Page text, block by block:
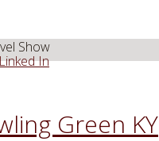
Show
In
Green KY